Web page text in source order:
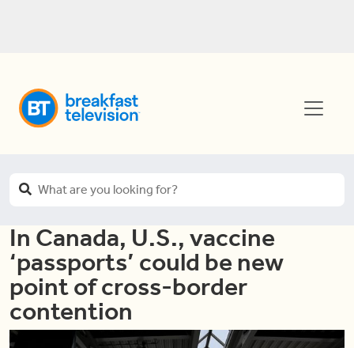
In Canada, U.S., vaccine
‘passports’ could be new
point of cross-border
contention